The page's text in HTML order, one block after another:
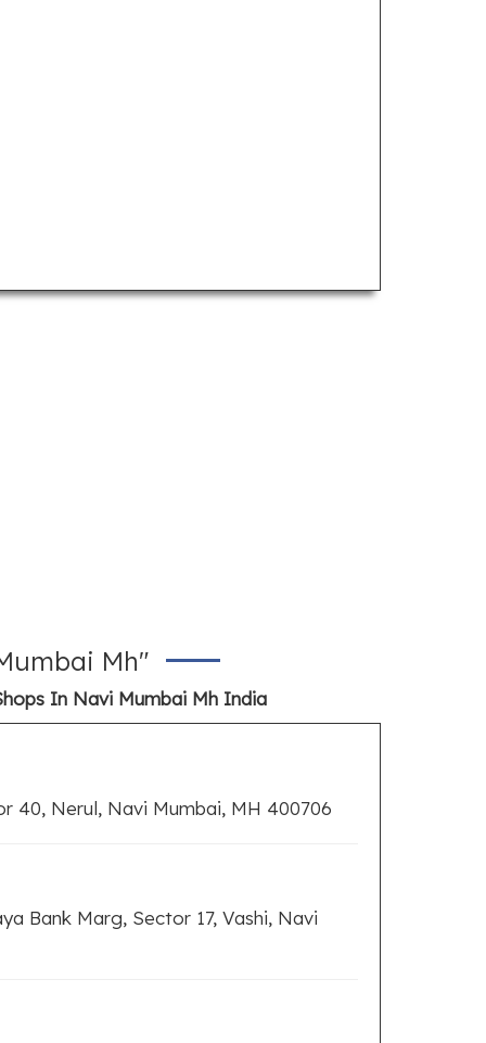
Mh"
In Navi Mumbai Mh India
40, Nerul, Navi Mumbai, MH 400706
Bank Marg, Sector 17, Vashi, Navi